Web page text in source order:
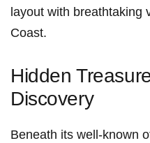
layout​ with breathtaking
Coast.
Hidden
Discovery
Beneath its well-known